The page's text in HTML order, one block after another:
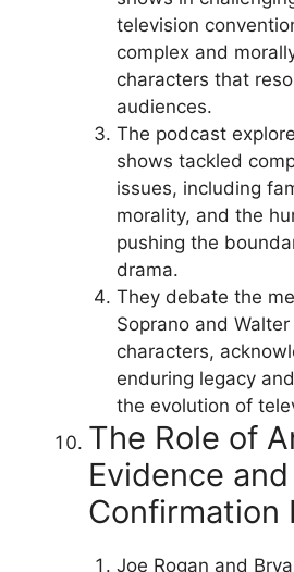
television
complex and
characters that
audiences.
The podcast
shows tackled
issues, including
morality, and the
pushing the
drama.
They debate the
Soprano and
characters,
enduring legacy
the evolution of
The Role of
Evidence and
Confirmation
Joe Rogan and